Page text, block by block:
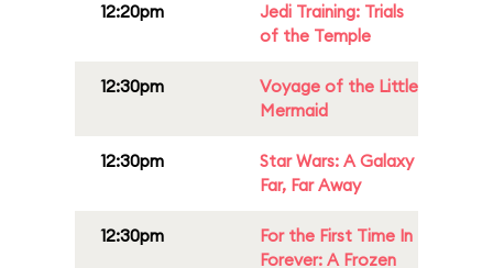
12:20pm
Jedi Training: Trials
of the Temple
12:30pm
Voyage of the Little
Mermaid
12:30pm
Star Wars: A Galaxy
Far, Far Away
12:30pm
For the First Time In
Forever: A Frozen